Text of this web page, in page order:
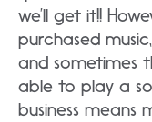
we’ll get it!!
purchased
and sometimes
able to play a
business means